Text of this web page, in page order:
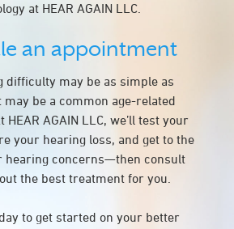
at HEAR AGAIN LLC.
an appointment
difficulty may be as simple as
may be a common age-related
HEAR AGAIN LLC, we’ll test your
your hearing loss, and get to the
hearing concerns—then consult
the best treatment for you.
to get started on your better